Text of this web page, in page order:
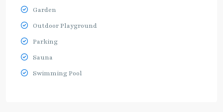
Garden
Outdoor Playground
Parking
Sauna
Swimming Pool